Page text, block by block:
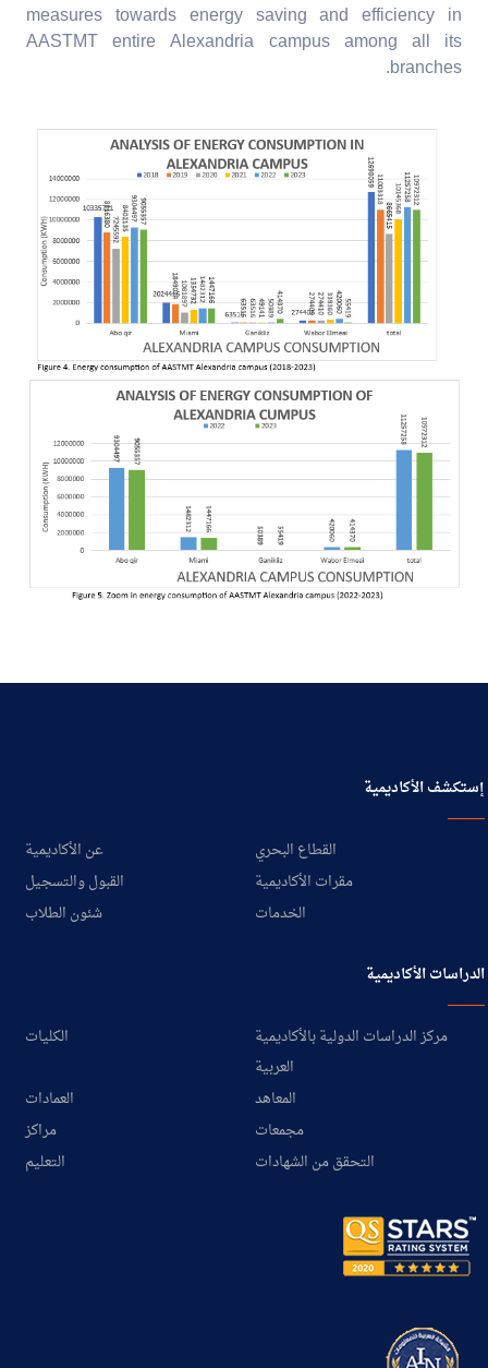
measures towards energy saving and efficiency in
AASTMT entire Alexandria campus among all its
branches.
إستكشف الأكاديمية
عن الأكاديمية
القطاع البحري
القبول والتسجيل
مقرات الأكاديمية
شئون الطلاب
الخدمات
الدراسات الأكاديمية
الكليات
مركز الدراسات الدولية بالأكاديمية
العربية
العمادات
المعاهد
مراكز
مجمعات
التعليم
التحقق من الشهادات